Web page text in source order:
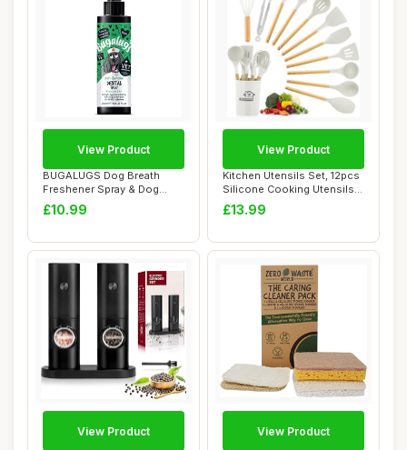
BUGALUGS Dog Breath
Freshener Spray & Dog
Plaque Remover - N...
£10.99
View Product
Kitchen Utensils Set, 12pcs
Silicone Cooking Utensils
Set wi...
£13.99
View Product
View Product View Product